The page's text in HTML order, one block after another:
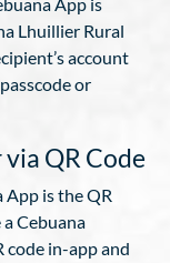
Lhuillier Rural
account
or
QR Code
is the QR
Cebuana
code in-app and